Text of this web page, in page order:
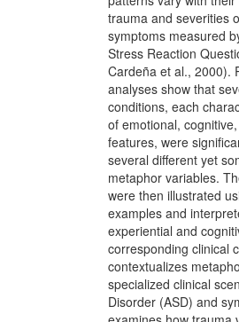
trauma and severities
symptoms measured
Stress Reaction
Cardeña et al., 2000).
analyses show that
conditions, each
of emotional,
features, were
several different yet
metaphor variables.
were then illustrated
examples and
experiential and
corresponding clinical
contextualizes
specialized clinical
Disorder (ASD) and